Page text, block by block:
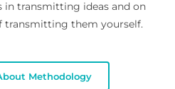
in transmitting ideas and on
transmitting them yourself.
Methodology